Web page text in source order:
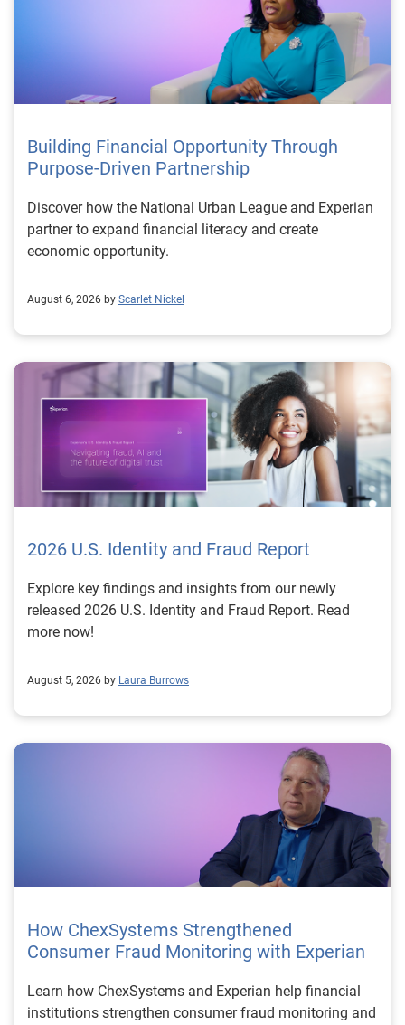
Building Financial Opportunity Through
Purpose-Driven Partnership
Discover how the National Urban League and Experian
partner to expand financial literacy and create
economic opportunity.
August 6, 2026 by Scarlet Nickel
2026 U.S. Identity and Fraud Report
Explore key findings and insights from our newly
released 2026 U.S. Identity and Fraud Report. Read
more now!
August 5, 2026 by Laura Burrows
How ChexSystems Strengthened
Consumer Fraud Monitoring with Experian
Learn how ChexSystems and Experian help financial
institutions strengthen consumer fraud monitoring and